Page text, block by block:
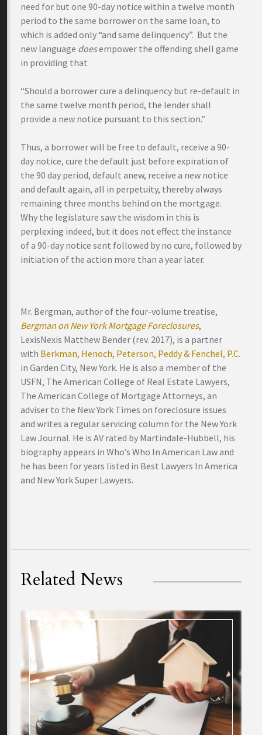
need for but one 90-day notice within a twelve month
period to the same borrower on the same loan, to
which is added only “and same delinquency”. But the
new language doesempower the offending shell game
in providing that
“Should a borrower cure a delinquency but re-default in
the same twelve month period, the lender shall
provide a new notice pursuant to this section.”
Thus, a borrower will be free to default, receive a 90-
day notice, cure the default just before expiration of
the 90 day period, default anew, receive a new notice
and default again, all in perpetuity, thereby always
remaining three months behind on the mortgage.
Why the legislature saw the wisdom in this is
perplexing indeed, but it does not effect the instance
of a 90-day notice sent followed by no cure, followed by
initiation of the action more than a year later.
Mr. Bergman, author of the four-volume treatise,
Bergman on New York Mortgage Foreclosures,
LexisNexis Matthew Bender (rev. 2017), is a partner
with Berkman, Henoch, Peterson, Peddy & Fenchel, P.C.
in Garden City, New York. He is also a member of the
USFN, The American College of Real Estate Lawyers,
The American College of Mortgage Attorneys, an
adviser to the New York Times on foreclosure issues
and writes a regular servicing column for the New York
Law Journal. He is AV rated by Martindale-Hubbell, his
biography appears in Who’s Who In American Law and
he has been for years listed in Best Lawyers In America
and New York Super Lawyers.
Related News